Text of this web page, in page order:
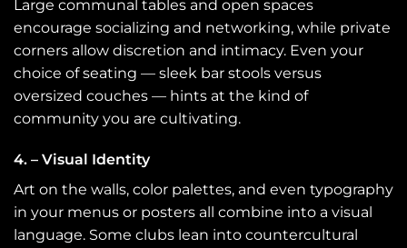
Large communal tables and open spaces
encourage socializing and networking, while private
corners allow discretion and intimacy. Even your
choice of seating — sleek bar stools versus
oversized couches — hints at the kind of
community you are cultivating.
4. – Visual Identity
Art on the walls, color palettes, and even typography
in your menus or posters all combine into a visual
language. Some clubs lean into countercultural